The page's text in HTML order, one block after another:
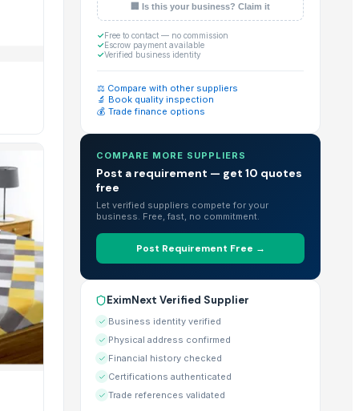
of 19+ trade-ready products for bulk purchase.
scale imports.
feature directly on their EximNext profile.
the exact MOQ requirements listed on each individual
& Certificates" section of their profile.
🏢 Is this your business? Claim it
✓Free to contact — no commission
✓Escrow payment available
✓Verified business identity
⚖️ Compare with other suppliers
🔬 Book quality inspection
💰 Trade finance options
COMPARE MORE SUPPLIERS
Post a requirement — get 10 quotes
free
Let verified suppliers compete for your
business. Free, fast, no commitment.
Post Requirement Free →
EximNext Verified Supplier
Business identity verified
Physical address confirmed
Financial history checked
Certifications authenticated
Trade references validated